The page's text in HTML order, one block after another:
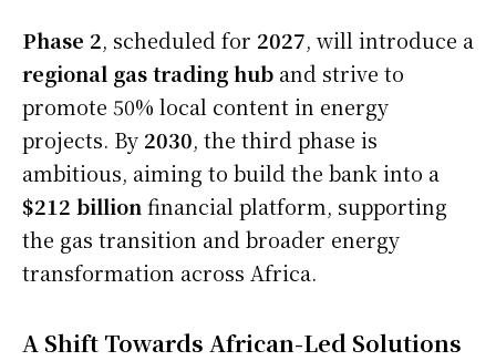
Phase 2, scheduled for 2027, will introduce a
regional gas trading hub and strive to
promote 50% local content in energy
projects. By 2030, the third phase is
ambitious, aiming to build the bank into a
$212 billionfinancial platform, supporting
the gas transition and broader energy
transformation across Africa.
A Shift Towards African-Led Solutions